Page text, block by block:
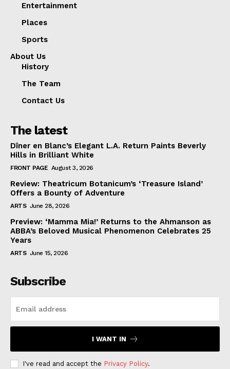
Entertainment
Places
Sports
About Us
History
The Team
Contact Us
The latest
Dîner en Blanc’s Elegant L.A. Return Paints Beverly
Hills in Brilliant White
FRONT PAGE August 3, 2026
Review: Theatricum Botanicum’s ‘Treasure Island’
Offers a Bounty of Adventure
ARTS June 28, 2026
Preview: ‘Mamma Mia!’ Returns to the Ahmanson as
ABBA’s Beloved Musical Phenomenon Celebrates 25
Years
ARTS June 15, 2026
Subscribe
I WANT IN
I've read and accept the Privacy Policy.